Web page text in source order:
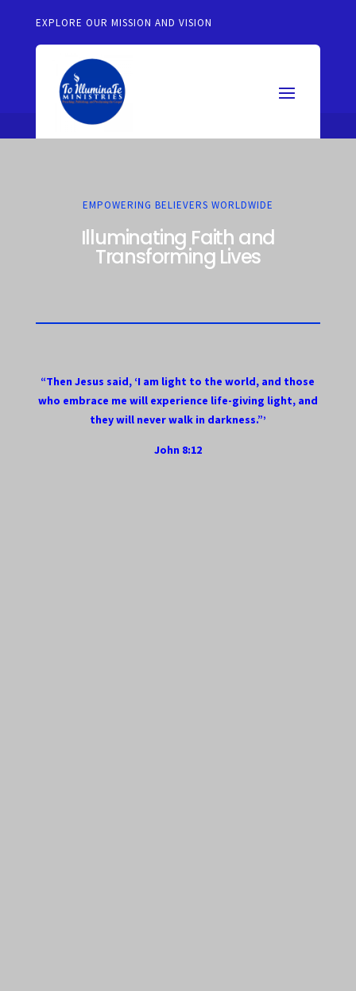
EXPLORE OUR MISSION AND VISION
EMPOWERING BELIEVERS WORLDWIDE
Illuminating Faith and
Transforming Lives
“Then Jesus said, ‘I am light to the world, and those
who embrace me will experience life-giving light, and
they will never walk in darkness.”’
John 8:12